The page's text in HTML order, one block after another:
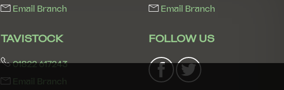
Email Branch
TAVISTOCK
01822 617243
Email Branch
Email Branch
FOLLOW US